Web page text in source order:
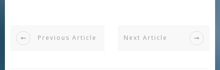
Previous Article Next Article